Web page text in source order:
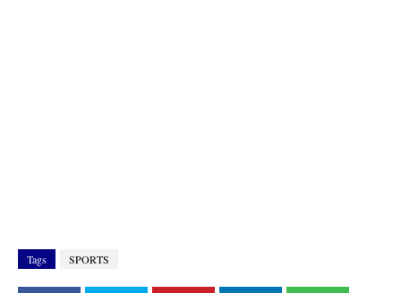
Tags SPORTS